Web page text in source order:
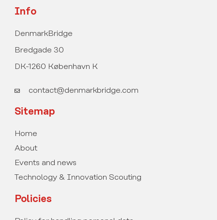
Info
DenmarkBridge
Bredgade 30
DK-1260 København K
contact@denmarkbridge.com
Sitemap
Home
About
Events and news
Technology & Innovation Scouting
Policies